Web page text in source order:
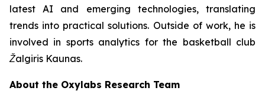
latest AI and emerging technologies, translating
trends into practical solutions. Outside of work, he is
involved in sports analytics for the basketball club
Žalgiris Kaunas.
About the Oxylabs Research Team